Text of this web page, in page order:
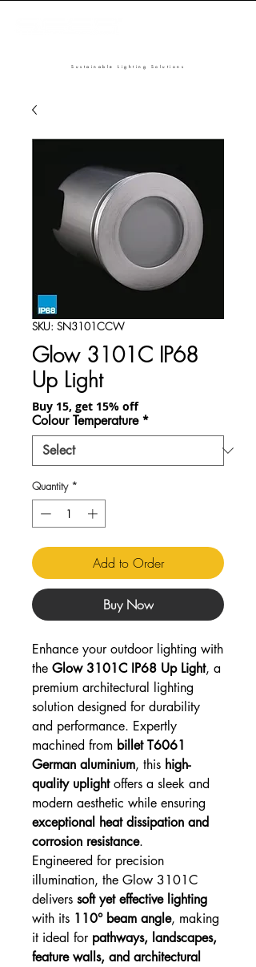
Sustainable Lighting Solutions
SKU: SN3101CCW
Glow 3101C IP68
Up Light
Buy 15, get 15% off
Colour Temperature *
Quantity *
Add to Order
Buy Now
Enhance your outdoor lighting with
the Glow 3101C IP68 Up Light, a
premium architectural lighting
solution designed for durability
and performance. Expertly
machined from billet T6061
German aluminium, this high-
quality uplightoffers a sleek and
modern aesthetic while ensuring
exceptional heat dissipation and
corrosion resistance.
Engineered for precision
illumination, the Glow 3101C
delivers soft yet effective lighting
with its 110° beam angle, making
it ideal for pathways, landscapes,
feature walls, and architectural